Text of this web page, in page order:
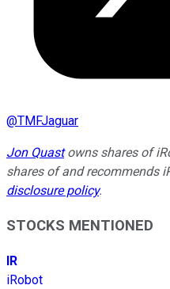
@TMFJaguar
Jon Quastowns shares of
shares of and recommends
disclosure policy.
STOCKS MENTIONED
IR
iRobot